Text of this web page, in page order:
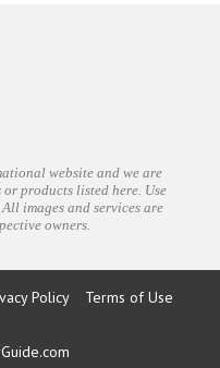
website and we are
products listed here. Use
images and services are
owners.
Policy Terms of Use